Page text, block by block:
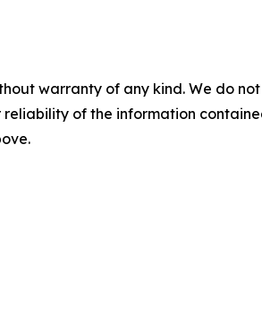
warranty of any kind. We do
of the information